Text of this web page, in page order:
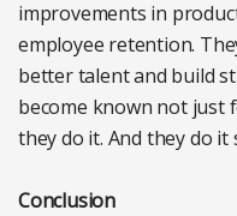
improvements in
employee retention.
better talent and build
become known not just
they do it. And they do it
Conclusion